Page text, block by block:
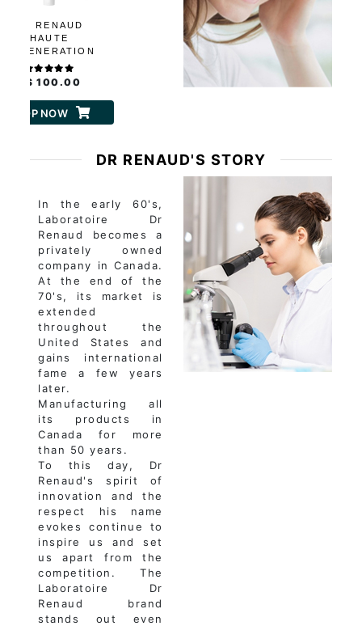
DR RENAUD
HAUTE
REGENERATION
PRO-COLLAGEN
CREAM
C$ 100.00
SHOP NOW
DR RENAUD'S STORY
In the early 60's,
Laboratoire Dr
Renaud becomes a
privately owned
company in Canada.
At the end of the
70's, its market is
extended
throughout the
United States and
gains international
fame a few years
later.
Manufacturing all
its products in
Canada for more
than 50 years.
To this day, Dr
Renaud's spirit of
innovation and the
respect his name
evokes continue to
inspire us and set
us apart from the
competition. The
Laboratoire Dr
Renaud brand
stands out even